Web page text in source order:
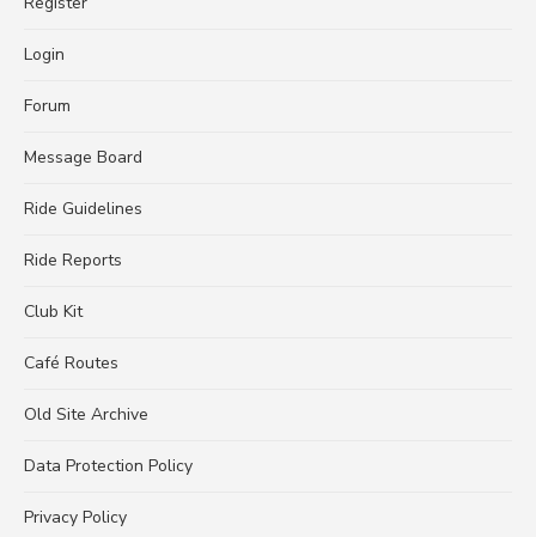
Login
Forum
Message Board
Ride Guidelines
Ride Reports
Club Kit
Café Routes
Old Site Archive
Data Protection Policy
Privacy Policy